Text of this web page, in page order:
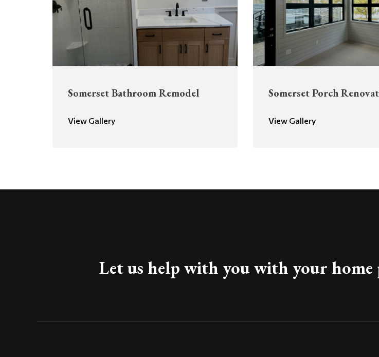
Somerset Bathroom Remodel
View Gallery
Somerset Porch
View Gallery
Let us help with you with your home